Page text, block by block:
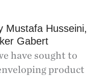
Mustafa Husseini,
Gabert
have sought to
product